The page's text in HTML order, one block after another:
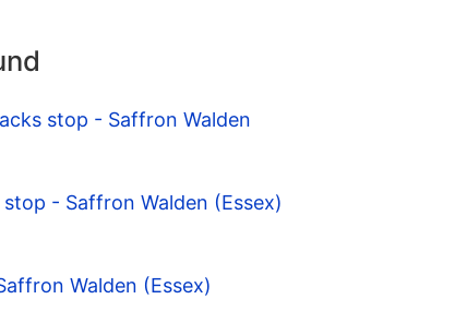
stop - Saffron Walden
- Saffron Walden (Essex)
Walden (Essex)